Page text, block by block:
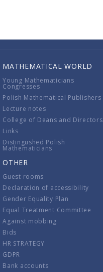
MATHEMATICAL WORLD
Young Mathematicians
Congresses
Polish Mathematical Publishers
Lecture notes
College of Deans and Directors
Links
Distingushed Polish
Mathematicians
OTHER
Guest rooms
Declaration of accessibility
Gender Equality Plan
Equal Treatment Committee
Against mobbing
Bids
HR STRATEGY
GDPR
Bank accounts